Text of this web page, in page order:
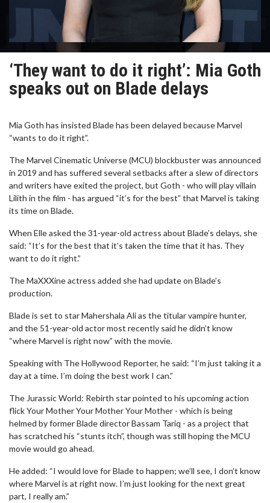
‘They want to do it right’: Mia Goth
speaks out on Blade delays
Mia Goth has insisted Blade has been delayed because Marvel
“wants to do it right”.
The Marvel Cinematic Universe (MCU) blockbuster was announced
in 2019 and has suffered several setbacks after a slew of directors
and writers have exited the project, but Goth - who will play villain
Lilith in the film - has argued “it’s for the best” that Marvel is taking
its time on Blade.
When Elle asked the 31-year-old actress about Blade’s delays, she
said: “It’s for the best that it’s taken the time that it has. They
want to do it right.”
The MaXXXine actress added she had update on Blade’s
production.
Blade is set to star Mahershala Ali as the titular vampire hunter,
and the 51-year-old actor most recently said he didn’t know
“where Marvel is right now” with the movie.
Speaking with The Hollywood Reporter, he said: “I’m just taking it a
day at a time. I’m doing the best work I can.”
The Jurassic World: Rebirth star pointed to his upcoming action
flick Your Mother Your Mother Your Mother - which is being
helmed by former Blade director Bassam Tariq - as a project that
has scratched his “stunts itch”, though was still hoping the MCU
movie would go ahead.
He added: “I would love for Blade to happen; we’ll see, I don’t know
where Marvel is at right now. I’m just looking for the next great
part, I really am.”